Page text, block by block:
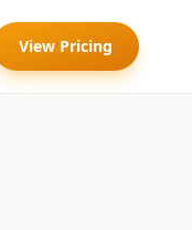
View Pricing